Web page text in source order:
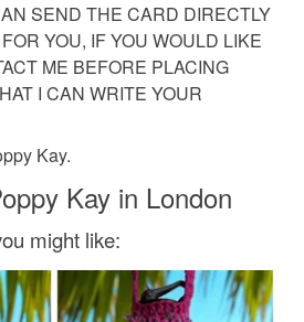
SEND THE CARD DIRECTLY
YOU, IF YOU WOULD LIKE
ME BEFORE PLACING
I CAN WRITE YOUR
Kay.
Kay in London
might like: